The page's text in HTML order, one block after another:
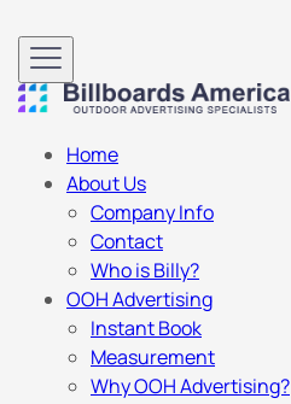
Home
About Us
Company Info
Contact
Who is Billy?
OOH Advertising
Instant Book
Measurement
Why OOH Advertising?